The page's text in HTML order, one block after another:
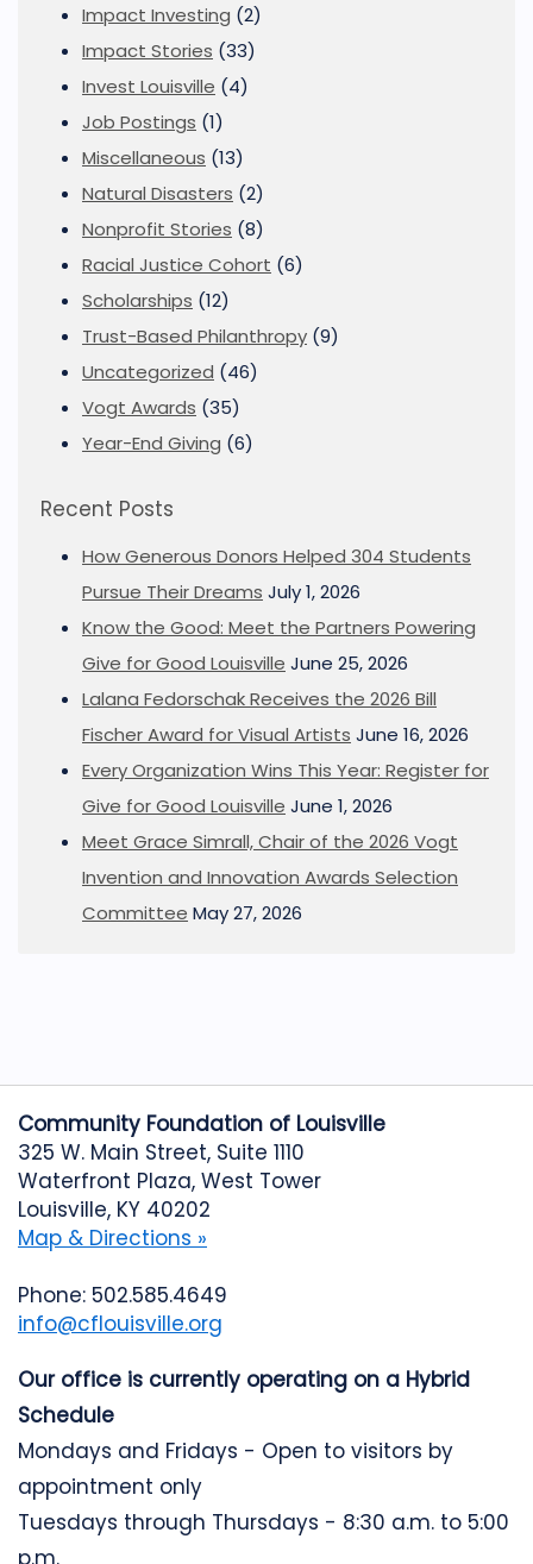
Impact Investing (2)
Impact Stories (33)
Invest Louisville (4)
Job Postings (1)
Miscellaneous (13)
Natural Disasters (2)
Nonprofit Stories (8)
Racial Justice Cohort (6)
Scholarships (12)
Trust-Based Philanthropy (9)
Uncategorized (46)
Vogt Awards (35)
Year-End Giving (6)
Recent Posts
How Generous Donors Helped 304 Students
Pursue Their Dreams July 1, 2026
Know the Good: Meet the Partners Powering
Give for Good Louisville June 25, 2026
Lalana Fedorschak Receives the 2026 Bill
Fischer Award for Visual Artists June 16, 2026
Every Organization Wins This Year: Register for
Give for Good Louisville June 1, 2026
Meet Grace Simrall, Chair of the 2026 Vogt
Invention and Innovation Awards Selection
Committee May 27, 2026
Community Foundation of Louisville
325 W. Main Street, Suite 1110
Waterfront Plaza, West Tower
Louisville, KY 40202
Map & Directions »
Phone: 502.585.4649
info@cflouisville.org
Our office is currently operating on a Hybrid
Schedule
Mondays and Fridays - Open to visitors by
appointment only
Tuesdays through Thursdays - 8:30 a.m. to 5:00
p.m.